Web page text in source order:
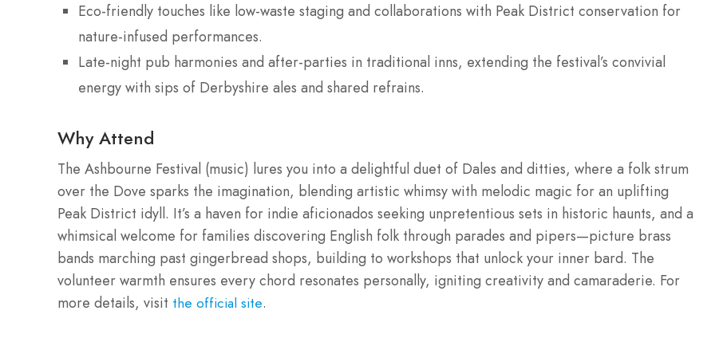
Eco-friendly touches like low-waste staging and collaborations with Peak District conservation for
nature-infused performances.
Late-night pub harmonies and after-parties in traditional inns, extending the festival’s convivial
energy with sips of Derbyshire ales and shared refrains.
Why Attend
The Ashbourne Festival (music) lures you into a delightful duet of Dales and ditties, where a folk strum
over the Dove sparks the imagination, blending artistic whimsy with melodic magic for an uplifting
Peak District idyll. It’s a haven for indie aficionados seeking unpretentious sets in historic haunts, and a
whimsical welcome for families discovering English folk through parades and pipers—picture brass
bands marching past gingerbread shops, building to workshops that unlock your inner bard. The
volunteer warmth ensures every chord resonates personally, igniting creativity and camaraderie. For
more details, visit the official site.